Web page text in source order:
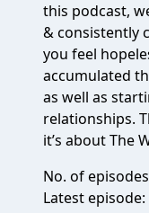
this podcast,
& consistently
you feel
accumulated
as well as
relationships.
it’s about The
No. of
Latest episode: